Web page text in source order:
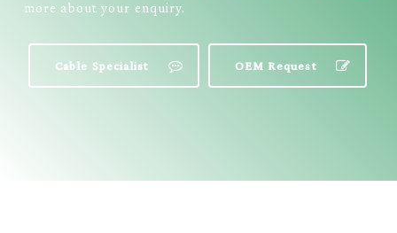
more about your enquiry.
Cable Specialist OEM Request